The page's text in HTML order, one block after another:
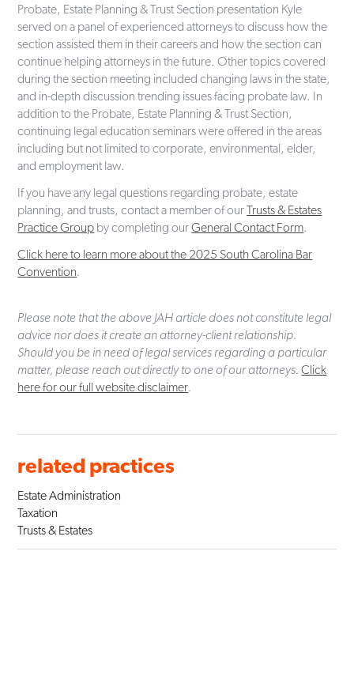
Probate, Estate Planning & Trust Section presentation Kyle
served on a panel of experienced attorneys to discuss how the
section assisted them in their careers and how the section can
continue helping attorneys in the future. Other topics covered
during the section meeting included changing laws in the state,
and in-depth discussion trending issues facing probate law. In
addition to the Probate, Estate Planning & Trust Section,
continuing legal education seminars were offered in the areas
including but not limited to corporate, environmental, elder,
and employment law.
If you have any legal questions regarding probate, estate
planning, and trusts, contact a member of ourTrusts & Estates
Practice Group by completing ourGeneral Contact Form.
Click here to learn more about the 2025 South Carolina Bar
Convention.
Please note that the above JAH article does not constitute legal
advice nor does it create an attorney-client relationship.
Should you be in need of legal services regarding a particular
matter, please reach out directly to one of our attorneys.Click
here for our full website disclaimer.
related practices
Estate Administration
Taxation
Trusts & Estates